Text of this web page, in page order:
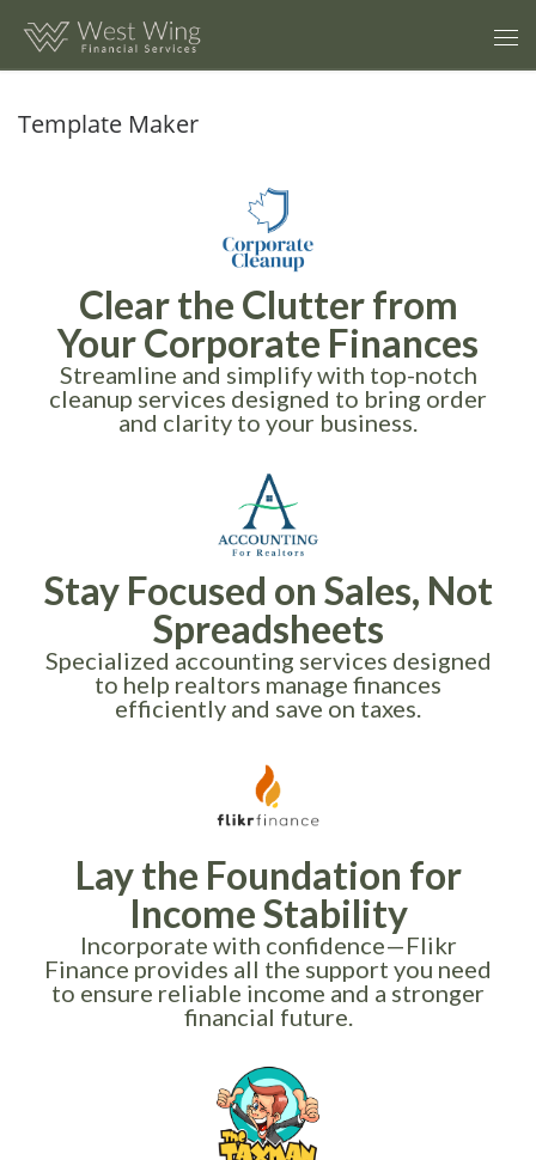
Skip to content
Template Maker
Clear the Clutter from
Your Corporate Finances
Streamline and simplify with top-notch
cleanup services designed to bring order
and clarity to your business.
Stay Focused on Sales, Not
Spreadsheets
Specialized accounting services designed
to help realtors manage finances
efficiently and save on taxes.
Lay the Foundation for
Income Stability
Incorporate with confidence—Flikr
Finance provides all the support you need
to ensure reliable income and a stronger
financial future.